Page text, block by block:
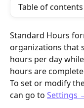
Table of contents
Standard Hours
organizations that
hours per day
hours are
To set or modify
can go to Settings